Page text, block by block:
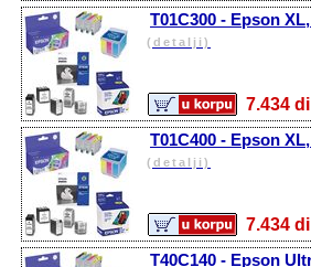
T01C300 - Epson
(detalji)
T01C400 - Epson
(detalji)
T40C140 - Epson